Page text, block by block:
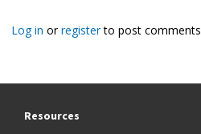
Log in orregisterto post comments
Resources